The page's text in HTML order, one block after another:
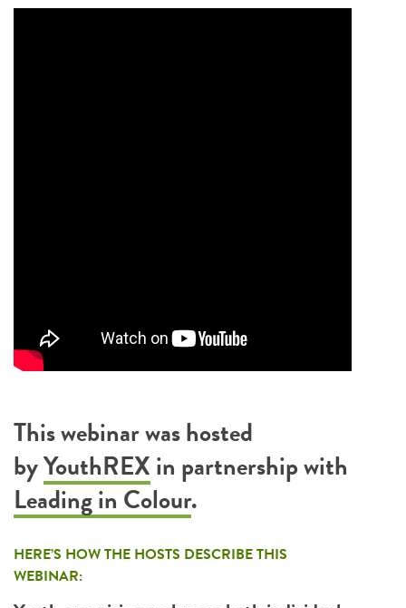
This webinar was hosted
byYouthREXin partnership with
Leading in Colour.
HERE’S HOW THE HOSTS DESCRIBE THIS
WEBINAR: